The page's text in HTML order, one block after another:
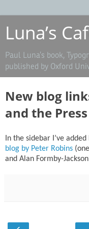
Luna’s
Paul Luna’s book,
published by Oxford
New blog
and the Press
In the sidebar I’ve
blog by Peter Robins
and Alan Formby-